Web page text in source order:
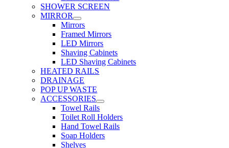
SHOWER SCREEN
MIRROR
Mirrors
Framed Mirrors
LED Mirrors
Shaving Cabinets
LED Shaving Cabinets
HEATED RAILS
DRAINAGE
POP UP WASTE
ACCESSORIES
Towel Rails
Toilet Roll Holders
Hand Towel Rails
Soap Holders
Shelves